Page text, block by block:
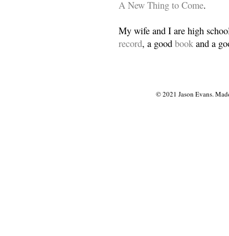
A New Thing to Come.
My wife and I are high
record, a good book and a
© 2021 Jason Evans.